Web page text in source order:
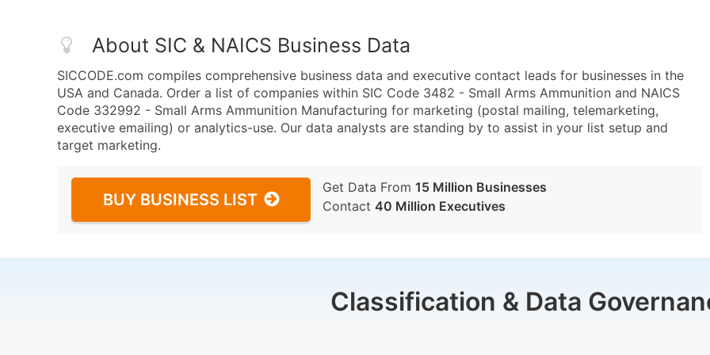
About SIC & NAICS Business Data
SICCODE.com compiles comprehensive business data and executive contact leads for businesses in the
USA and Canada. Order a list of companies within SIC Code 3482 - Small Arms Ammunition and NAICS
Code 332992 - Small Arms Ammunition Manufacturing for marketing (postal mailing, telemarketing,
executive emailing) or analytics-use. Our data analysts are standing by to assist in your list setup and
target marketing.
BUY BUSINESS LIST
Get Data From 15 Million Businesses
Contact 40 Million Executives
Classification & Data